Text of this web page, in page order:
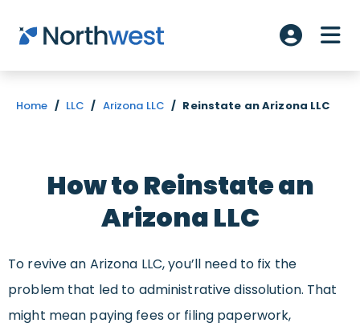
Skip to main content
Account
Home / LLC / Arizona LLC / Reinstate an Arizona LLC
How to Reinstate an
Arizona LLC
To revive an Arizona LLC, you’ll need to fix the
problem that led to administrative dissolution. That
might mean paying fees or filing paperwork,